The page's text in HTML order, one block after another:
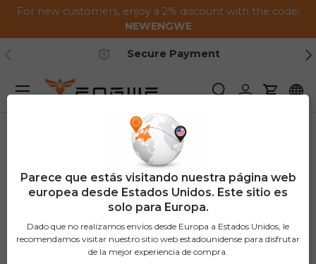
Saltar al contenido
For new customers, enjoy a 2% discount with the code:
NEWENGWE
Anterior
Secure Payment
BuscarIniciar sesión
Carrito
Menú
Parece que estás visitando nuestra página web
europea desde Estados Unidos. Este sitio es
solo para Europa.
Dado que no realizamos envíos desde Europa a Estados Unidos, le
recomendamos visitar nuestro sitio web estadounidense para disfrutar
de la mejor experiencia de compra.